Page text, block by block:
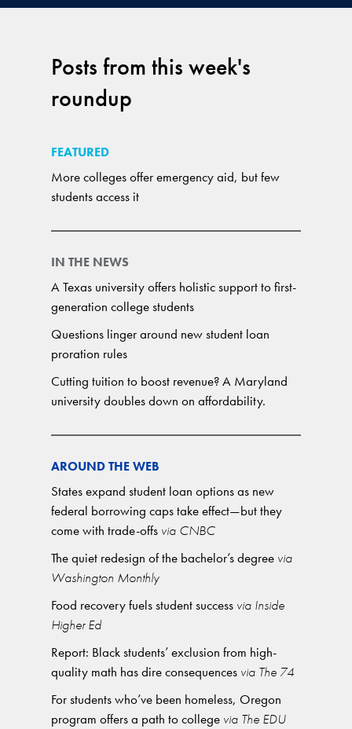
Posts from this week's
roundup
FEATURED
More colleges offer emergency aid, but few
students access it
IN THE NEWS
A Texas university offers holistic support to first-
generation college students
Questions linger around new student loan
proration rules
Cutting tuition to boost revenue? A Maryland
university doubles down on affordability.
AROUND THE WEB
States expand student loan options as new
federal borrowing caps take effect—but they
come with trade-offs via CNBC
The quiet redesign of the bachelor’s degree via
Washington Monthly
Food recovery fuels student success via Inside
Higher Ed
Report: Black students’ exclusion from high-
quality math has dire consequences via The 74
For students who’ve been homeless, Oregon
program offers a path to college via The EDU